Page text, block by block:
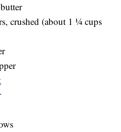
crushed (about 1 1⁄4 cups